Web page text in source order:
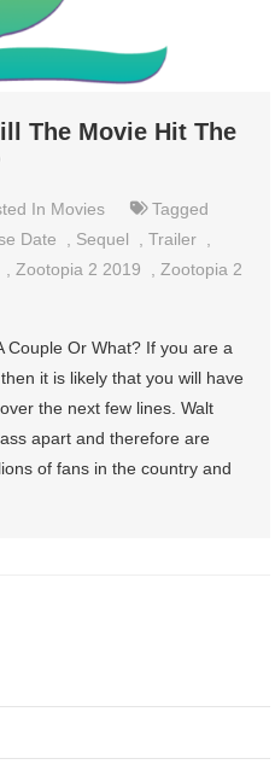
The Movie Hit The
In Movies
Tagged
Date Sequel ,Trailer
Zootopia 2 2019
Zootopia 2
Couple Or What? If you are a
it is likely that you will have
the next few lines. Walt
apart and therefore are
of fans in the country and